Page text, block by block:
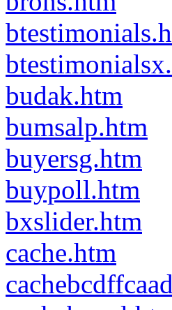
budak.htm
bumsalp.htm
buyersg.htm
buypoll.htm
bxslider.htm
cache.htm